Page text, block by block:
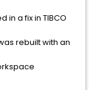
a fix in TIBCO
rebuilt with an